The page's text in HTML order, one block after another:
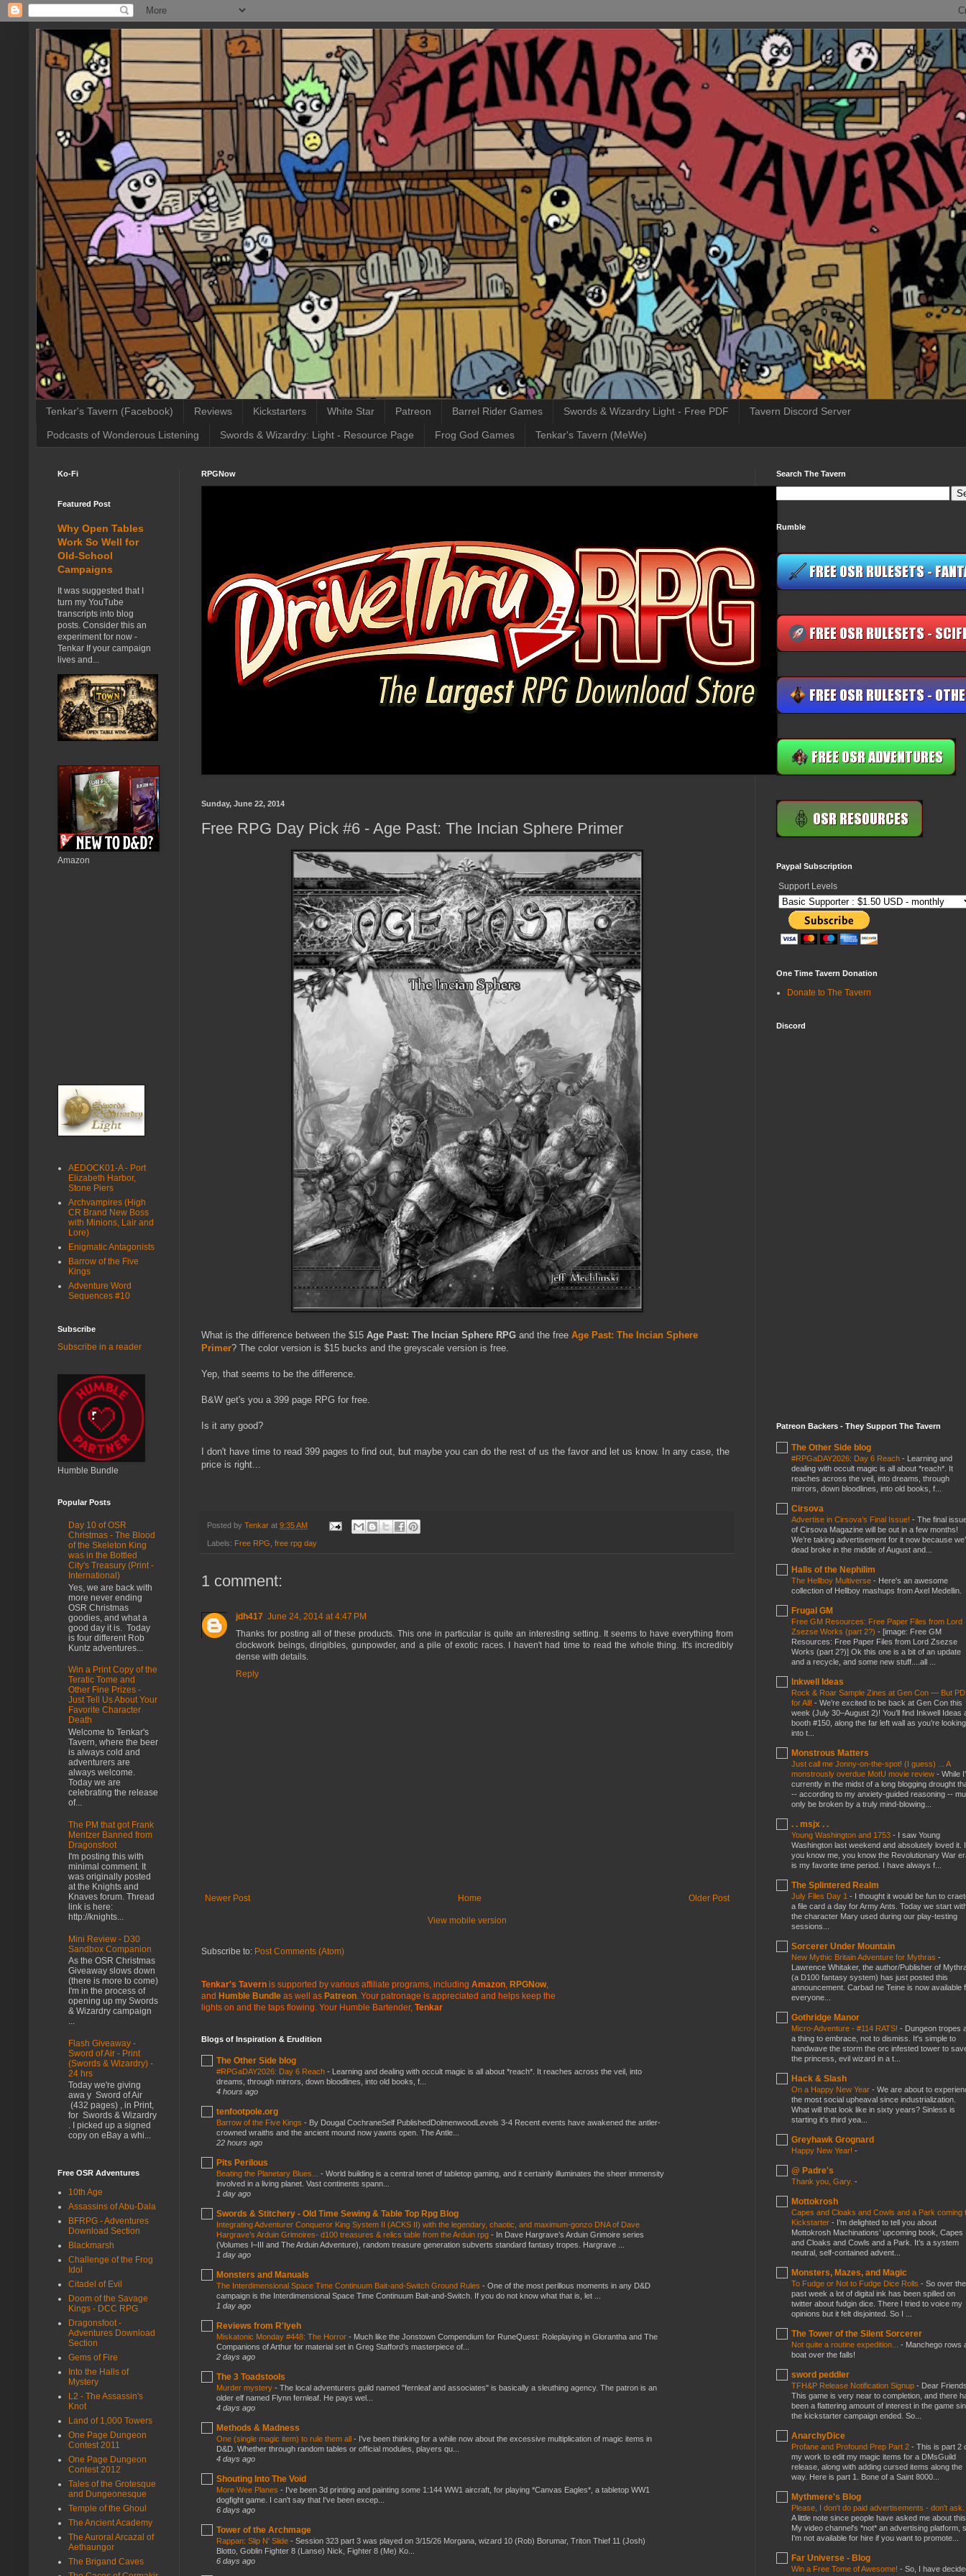
Tenkar's Tavern (Facebook) Reviews Kickstarters White Star Patreon Barrel Rider Games Swords & Wizardry Light - Free PDF Tavern Discord Server
Podcasts of Wonderous Listening Swords & Wizardry: Light - Resource Page Frog God Games Tenkar's Tavern (MeWe)
RPGNow
Sunday, June 22, 2014
Free RPG Day Pick #6 - Age Past: The Incian Sphere Primer
What is the difference between the $15 Age Past: The Incian Sphere RPG and the free Age Past: The Incian Sphere
Primer? The color version is $15 bucks and the greyscale version is free.
Yep, that seems to be the difference.
B&W get's you a 399 page RPG for free.
Is it any good?
I don't have time to read 399 pages to find out, but maybe you can do the rest of us the favor and let us know. In any case, the
price is right...
Posted by Tenkar at 9:35 AM
Labels: Free RPG free rpg day
1 comment:
jdh417 June 24, 2014 at 4:47 PM
Thanks for posting all of these products. This one in particular is quite an interesting setting. It seems to have everything from
clockwork beings, dirigibles, gunpowder, and a pile of exotic races. I haven't had time to read the whole thing. It's incredibly
dense with details.
Reply
Newer Post Older Post
Home
View mobile version
Subscribe to: Post Comments (Atom)
Tenkar's Tavern is supported by various affiliate programs, including Amazon RPGNow,
and Humble Bundle as well as Patreon . Your patronage is appreciated and helps keep the
lights on and the taps flowing. Your Humble Bartender, Tenkar
Blogs of Inspiration & Erudition
The Other Side blog
#RPGaDAY2026: Day 6 Reach - Learning and dealing with occult magic is all about *reach*. It reaches across the veil, into
dreams, through mirrors, down bloodlines, into old books, f...
4 hours ago
tenfootpole.org
Barrow of the Five Kings - By Dougal CochraneSelf PublishedDolmenwoodLevels 3-4 Recent events have awakened the antler-
crowned wraiths and the ancient mound now yawns open. The Antle...
22 hours ago
Pits Perilous
Beating the Planetary Blues... - World building is a central tenet of tabletop gaming, and it certainly illuminates the sheer immensity
involved in a living planet. Vast continents spann...
1 day ago
Swords & Stitchery - Old Time Sewing & Table Top Rpg Blog
Integrating Adventurer Conqueror King System II (ACKS II) with the legendary, chaotic, and maximum-gonzo DNA of Dave
Hargrave’s Arduin Grimoires- d100 treasures & relics table from the Arduin rpg - In Dave Hargrave’s Arduin Grimoire series
(Volumes I–III and The Arduin Adventure), random treasure generation subverts standard fantasy tropes. Hargrave ...
1 day ago
Monsters and Manuals
The Interdimensional Space Time Continuum Bait-and-Switch Ground Rules - One of the most perillous moments in any D&D
campaign is the Interdimensional Space Time Continuum Bait-and-Switch. If you do not know what that is, let ...
1 day ago
Reviews from R'lyeh
Miskatonic Monday #448: The Horror - Much like the Jonstown Compendium for RuneQuest: Roleplaying in Glorantha and The
Companions of Arthur for material set in Greg Stafford’s masterpiece of...
2 days ago
The 3 Toadstools
Murder mystery - The local adventurers guild named "fernleaf and associates" is basically a sleuthing agency. The patron is an
older elf named Flynn fernleaf. He pays wel...
4 days ago
Methods & Madness
One (single magic item) to rule them all - I've been thinking for a while now about the excessive multiplication of magic items in
D&D. Whether through random tables or official modules, players qu...
4 days ago
Shouting Into The Void
More Wee Planes - I've been 3d printing and painting some 1:144 WW1 aircraft, for playing *Canvas Eagles*, a tabletop WW1
dogfight game. I can't say that I've been excep...
6 days ago
Tower of the Archmage
Rappan: Slip N' Slide - Session 323 part 3 was played on 3/15/26 Morgana, wizard 10 (Rob) Borumar, Triton Thief 11 (Josh)
Blotto, Goblin Fighter 8 (Lanse) Nick, Fighter 8 (Me) Ko...
6 days ago
Ko-Fi
Featured Post
Why Open Tables
Work So Well for
Old-School
Campaigns
It was suggested that I
turn my YouTube
transcripts into blog
posts. Consider this an
experiment for now -
Tenkar If your campaign
lives and...
Amazon
AEDOCK01-A - Port
Elizabeth Harbor,
Stone Piers
Archvampires (High
CR Brand New Boss
with Minions, Lair and
Lore)
Enigmatic Antagonists
Barrow of the Five
Kings
Adventure Word
Sequences #10
Subscribe
Subscribe in a reader
Humble Bundle
Popular Posts
Day 10 of OSR
Christmas - The Blood
of the Skeleton King
was in the Bottled
City's Treasury (Print -
International)
Yes, we are back with
more never ending
OSR Christmas
goodies, and what a
good day it is. Today
is four different Rob
Kuntz adventures...
Win a Print Copy of the
Teratic Tome and
Other Fine Prizes -
Just Tell Us About Your
Favorite Character
Death
Welcome to Tenkar's
Tavern, where the beer
is always cold and
adventurers are
always welcome.
Today we are
celebrating the release
of...
The PM that got Frank
Mentzer Banned from
Dragonsfoot
I'm posting this with
minimal comment. It
was originally posted
at the Knights and
Knaves forum. Thread
link is here:
http://knights...
Mini Review - D30
Sandbox Companion
As the OSR Christmas
Giveaway slows down
(there is more to come)
I'm in the process of
opening up my Swords
& Wizardry campaign
...
Flash Giveaway -
Sword of Air - Print
(Swords & Wizardry) -
24 hrs
Today we're giving
awa y Sword of Air
(432 pages) , in Print,
for Swords & Wizardry
. I picked up a signed
copy on eBay a whi...
Free OSR Adventures
10th Age
Assassins of Abu-Dala
BFRPG - Adventures
Download Section
Blackmarsh
Challenge of the Frog
Idol
Citadel of Evil
Doom of the Savage
Kings - DCC RPG
Dragonsfoot -
Adventures Download
Section
Gems of Fire
Into the Halls of
Mystery
L2 - The Assassin's
Knot
Land of 1,000 Towers
One Page Dungeon
Contest 2011
One Page Dungeon
Contest 2012
Tales of the Grotesque
and Dungeonesque
Temple of the Ghoul
The Ancient Academy
The Auroral Arcazal of
Aethaungor
The Brigand Caves
Search The Tavern
Rumble
Paypal Subscription
Support Levels
One Time Tavern Donation
Donate to The Tavern
Discord
Patreon Backers - They Support The Tavern
The Other Side blog
#RPGaDAY2026: Day 6 Reach - Learning and
dealing with occult magic is all about *reach*. It
reaches across the veil, into dreams, through
mirrors, down bloodlines, into old books, f...
Cirsova
Advertise in Cirsova’s Final Issue! - The final
of Cirsova Magazine will be out in a few months!
We’re taking advertisement for it now because
dead broke in the middle of August and...
Halls of the Nephilim
The Hellboy Multiverse - Here's an awesome
collection of Hellboy mashups from Axel Medellin.
Frugal GM
Free GM Resources: Free Paper Files from Lord
Zsezse Works (part 2?) - [image: Free GM
Resources: Free Paper Files from Lord Zsezse
Works (part 2?)] Ok this one is a bit of an update
and a recycle, and some new stuff....all ...
Inkwell Ideas
Rock & Roar Sample Zines at Gen Con — But
for All! - We’re excited to be back at Gen Con this
week (July 30–August 2)! You’ll find Inkwell Ideas
booth #150, along the far left wall as you’re looking
into t...
Monstrous Matters
Just call me Jonny-on-the-spot! (I guess) ... A
monstrously overdue MotU movie review - While
currently in the midst of a long blogging drought
-- according to my anxiety-guided reasoning --
only be broken by a truly mind-blowing...
. . msjx . .
Young Washington and 1753 - I saw Young
Washington last weekend and absolutely loved it.
you know me, you know the Revolutionary War
is my favorite time period. I have always f...
The Splintered Realm
July Files Day 1 - I thought it would be fun to
a file card a day for Army Ants. Today we start
the character Mary used during our play-testing
sessions...
Sorcerer Under Mountain
New Mythic Britain Adventure for Mythras -
Lawrence Whitaker, the author/Publisher of
(a D100 fantasy system) has just posted this
announcement. Carbad ne Teine is now available
everyone...
Gothridge Manor
Micro-Adventure - #114 RATS! - Dungeon tropes
a thing to embrace, not to dismiss. It's simple to
handwave the storm the orc infested tower to
the princess, evil wizard in a t...
Hack & Slash
On a Happy New Year - We are about to
the most social upheaval since industrialization.
What will that look like in sixty years? Sinless is
starting it's third yea...
Greyhawk Grognard
Happy New Year! -
@ Padre's
Thank you, Gary. -
Mottokrosh
Capes and Cloaks and Cowls and a Park coming
Kickstarter - I’m delighted to tell you about
Mottokrosh Machinations’ upcoming book, Capes
and Cloaks and Cowls and a Park. It’s a system
neutral, self-contained advent...
Monsters, Mazes, and Magic
To Fudge or Not to Fudge Dice Rolls - So over the
past week a lot of digital ink has been spilled on
twitter about fudgin dice. There I tried to voice my
opinions but it felt disjointed. So I ...
The Tower of the Silent Sorcerer
Not quite a routine expedition... - Manchego rows
boat over the falls!
sword peddler
TFH&P Release Notification Signup - Dear
This game is very near to completion, and there
been a flattering amount of interest in the game
the kickstarter campaign ended. So...
AnarchyDice
Profane and Profound Prep Part 2 - This is part 2
my work to edit my magic items for a DMsGuild
release, along with adding cursed items along the
way. Here is part 1. Bone of a Saint 8000...
Mythmere's Blog
Please, I don't do paid advertisements - don't ask.
A little note since people have asked me about
My video channel's *not* an advertising platform,
I'm not available for hire if you want to promote...
Far Universe - Blog
Win a Free Tome of Awesome! - So, I have